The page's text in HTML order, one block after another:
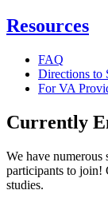
Resources
FAQ
Directions to
For VA
Currently
We have numerous
participants to
studies.